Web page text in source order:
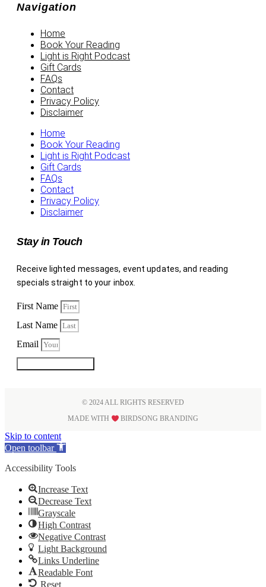
Navigation
Home
Book Your Reading
Light is Right Podcast
Gift Cards
FAQs
Contact
Privacy Policy
Disclaimer
Home
Book Your Reading
Light is Right Podcast
Gift Cards
FAQs
Contact
Privacy Policy
Disclaimer
Stay in Touch
Receive lighted messages, event updates, and reading
specials straight to your inbox.
First Name
Last Name
Email
© 2024 ALL RIGHTS RESERVED
MADE WITH
BIRDSONG BRANDING
Skip to content
Open toolbar
Accessibility Tools
Increase Text
Decrease Text
Grayscale
High Contrast
Negative Contrast
Light Background
Links Underline
Readable Font
Reset